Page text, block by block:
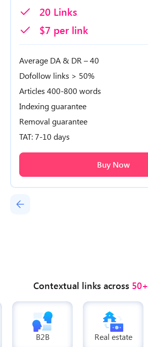
20 Links
$7 per link
Average DA & DR – 40
Dofollow links > 50%
Articles 400-800 words
Indexing guarantee
Removal guarantee
TAT: 7-10 days
Buy Now
Contextual links across 50+
B2B Real estate